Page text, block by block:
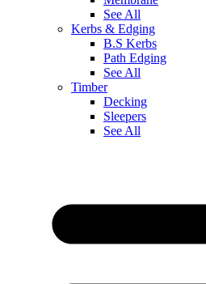
See All
Kerbs & Edging
B.S Kerbs
Path Edging
See All
Timber
Decking
Sleepers
See All